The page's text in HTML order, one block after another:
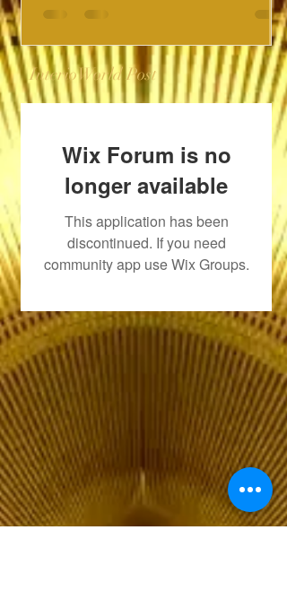
InterioWorld Post
Wix Forum is no
longer available
This application has been
discontinued. If you need
community app use Wix Groups.